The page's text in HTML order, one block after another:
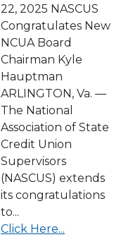
22, 2025 NASCUS
Congratulates New
NCUA Board
Chairman Kyle
Hauptman
ARLINGTON, Va. —
The National
Association of State
Credit Union
Supervisors
(NASCUS) extends
its congratulations
to...
Click Here...